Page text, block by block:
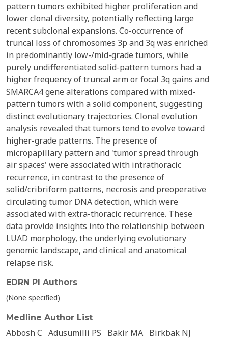
pattern tumors exhibited higher proliferation and
lower clonal diversity, potentially reflecting large
recent subclonal expansions. Co-occurrence of
truncal loss of chromosomes 3p and 3q was enriched
in predominantly low-/mid-grade tumors, while
purely undifferentiated solid-pattern tumors had a
higher frequency of truncal arm or focal 3q gains and
SMARCA4 gene alterations compared with mixed-
pattern tumors with a solid component, suggesting
distinct evolutionary trajectories. Clonal evolution
analysis revealed that tumors tend to evolve toward
higher-grade patterns. The presence of
micropapillary pattern and 'tumor spread through
air spaces' were associated with intrathoracic
recurrence, in contrast to the presence of
solid/cribriform patterns, necrosis and preoperative
circulating tumor DNA detection, which were
associated with extra-thoracic recurrence. These
data provide insights into the relationship between
LUAD morphology, the underlying evolutionary
genomic landscape, and clinical and anatomical
relapse risk.
EDRN PI Authors
(None specified)
Medline Author List
Abbosh C Adusumilli PS Bakir MA Birkbak NJ